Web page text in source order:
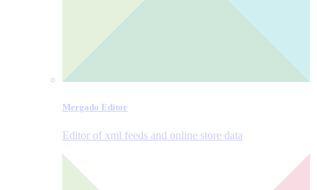
Mergado Editor
Editor of xml feeds and online store data